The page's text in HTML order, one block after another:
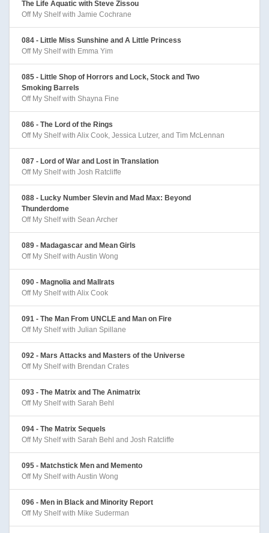
The Life Aquatic with Steve Zissou
Off My Shelf with Jamie Cochrane
084 - Little Miss Sunshine and A Little Princess
Off My Shelf with Emma Yim
085 - Little Shop of Horrors and Lock, Stock and Two
Smoking Barrels
Off My Shelf with Shayna Fine
086 - The Lord of the Rings
Off My Shelf with Alix Cook, Jessica Lutzer, and Tim McLennan
087 - Lord of War and Lost in Translation
Off My Shelf with Josh Ratcliffe
088 - Lucky Number Slevin and Mad Max: Beyond
Thunderdome
Off My Shelf with Sean Archer
089 - Madagascar and Mean Girls
Off My Shelf with Austin Wong
090 - Magnolia and Mallrats
Off My Shelf with Alix Cook
091 - The Man From UNCLE and Man on Fire
Off My Shelf with Julian Spillane
092 - Mars Attacks and Masters of the Universe
Off My Shelf with Brendan Crates
093 - The Matrix and The Animatrix
Off My Shelf with Sarah Behl
094 - The Matrix Sequels
Off My Shelf with Sarah Behl and Josh Ratcliffe
095 - Matchstick Men and Memento
Off My Shelf with Austin Wong
096 - Men in Black and Minority Report
Off My Shelf with Mike Suderman